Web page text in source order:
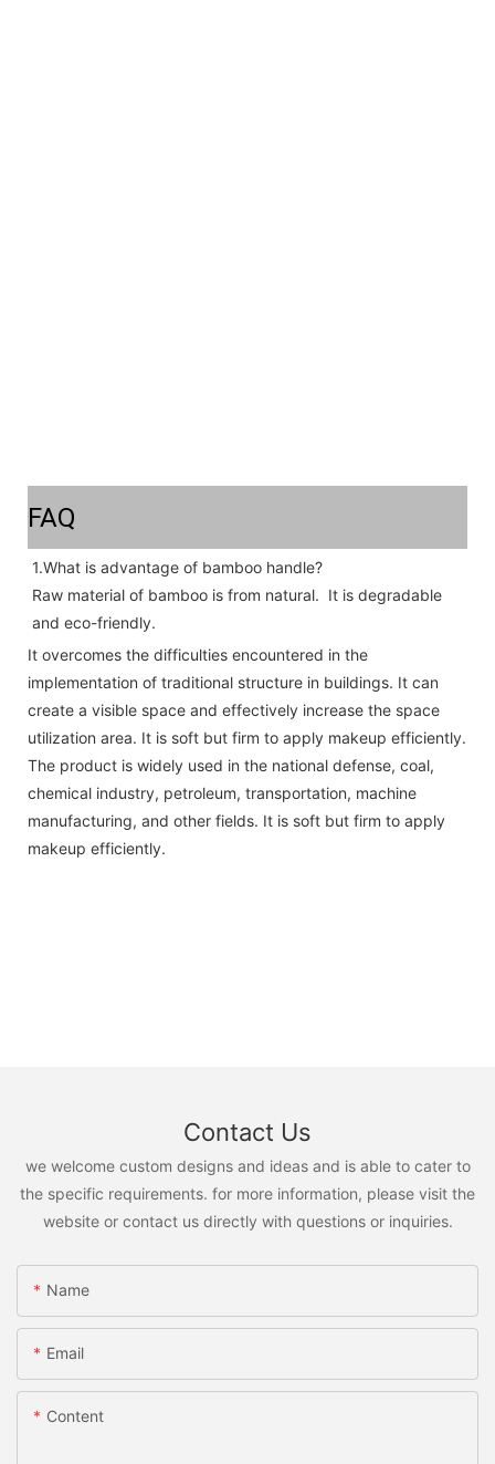
FAQ
1.What is advantage of bamboo handle?
Raw material of bamboo is from natural.  It is degradable
and eco-friendly.
It overcomes the difficulties encountered in the
implementation of traditional structure in buildings. It can
create a visible space and effectively increase the space
utilization area. It is soft but firm to apply makeup efficiently.
The product is widely used in the national defense, coal,
chemical industry, petroleum, transportation, machine
manufacturing, and other fields. It is soft but firm to apply
makeup efficiently.
Contact Us
we welcome custom designs and ideas and is able to cater to
the specific requirements. for more information, please visit the
website or contact us directly with questions or inquiries.
Name
Email
Content